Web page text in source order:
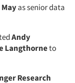
as senior data
Andy
Langthorneto
Research